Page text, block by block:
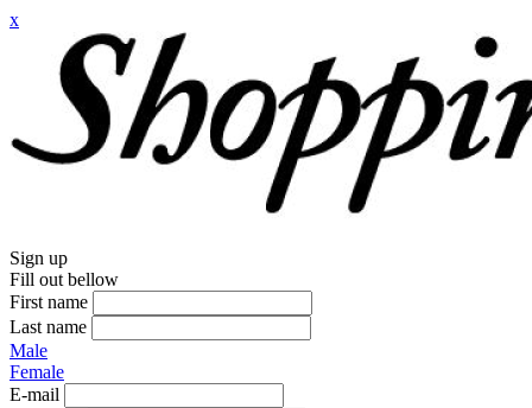
x
Sign up
Fill out bellow
First name
Last name
Male
Female
E-mail